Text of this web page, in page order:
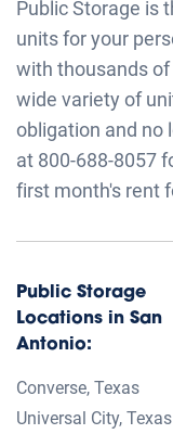
Public Storage is
units for your
with thousands
wide variety of
obligation and no
at 800-688-8057
first month's rent
Public Storage
Locations in San
Antonio:
Converse, Texas
Universal City, Texas